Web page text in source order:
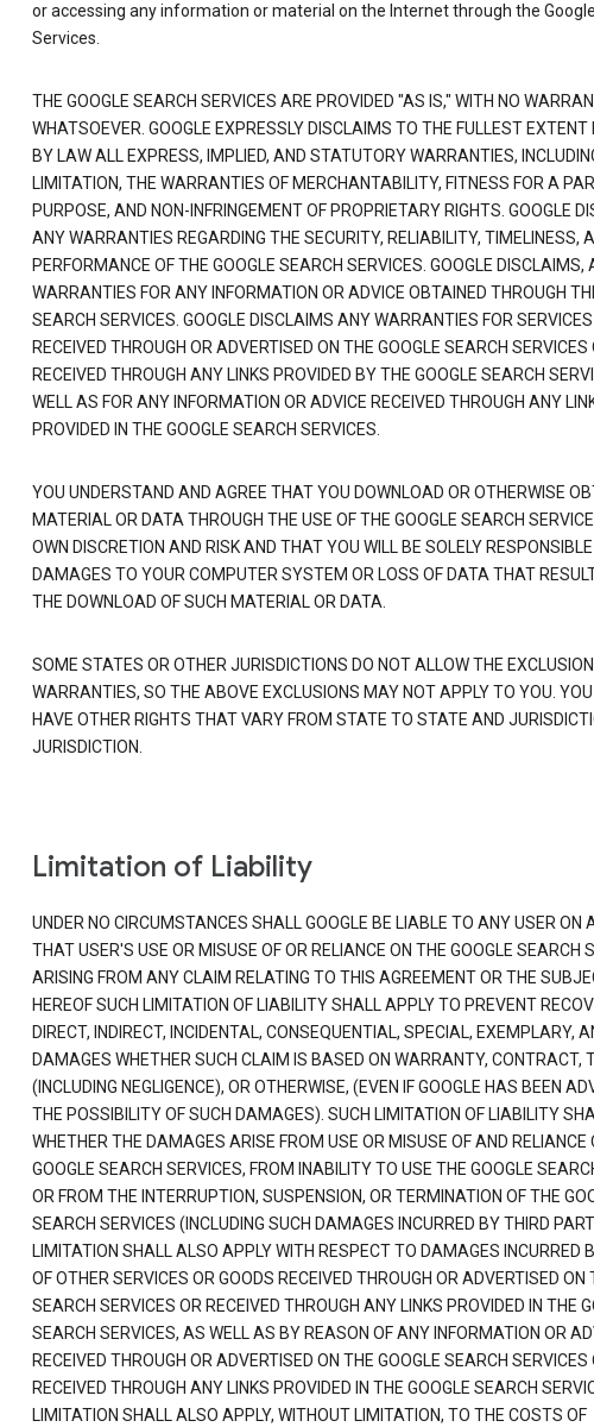
or accessing any information or material on the Internet through the
Services.
THE GOOGLE SEARCH SERVICES ARE PROVIDED "AS IS," WITH NO
WHATSOEVER. GOOGLE EXPRESSLY DISCLAIMS TO THE FULLEST EXTENT
BY LAW ALL EXPRESS, IMPLIED, AND STATUTORY WARRANTIES,
LIMITATION, THE WARRANTIES OF MERCHANTABILITY, FITNESS FOR A
PURPOSE, AND NON-INFRINGEMENT OF PROPRIETARY RIGHTS. GOOGLE
ANY WARRANTIES REGARDING THE SECURITY, RELIABILITY, TIMELINESS,
PERFORMANCE OF THE GOOGLE SEARCH SERVICES. GOOGLE DISCLAIMS,
WARRANTIES FOR ANY INFORMATION OR ADVICE OBTAINED THROUGH
SEARCH SERVICES. GOOGLE DISCLAIMS ANY WARRANTIES FOR
RECEIVED THROUGH OR ADVERTISED ON THE GOOGLE SEARCH SERVICES
RECEIVED THROUGH ANY LINKS PROVIDED BY THE GOOGLE SEARCH
WELL AS FOR ANY INFORMATION OR ADVICE RECEIVED THROUGH ANY
PROVIDED IN THE GOOGLE SEARCH SERVICES.
YOU UNDERSTAND AND AGREE THAT YOU DOWNLOAD OR OTHERWISE
MATERIAL OR DATA THROUGH THE USE OF THE GOOGLE SEARCH
OWN DISCRETION AND RISK AND THAT YOU WILL BE SOLELY
DAMAGES TO YOUR COMPUTER SYSTEM OR LOSS OF DATA THAT
THE DOWNLOAD OF SUCH MATERIAL OR DATA.
SOME STATES OR OTHER JURISDICTIONS DO NOT ALLOW THE
WARRANTIES, SO THE ABOVE EXCLUSIONS MAY NOT APPLY TO YOU.
HAVE OTHER RIGHTS THAT VARY FROM STATE TO STATE AND
JURISDICTION.
Limitation of Liability
UNDER NO CIRCUMSTANCES SHALL GOOGLE BE LIABLE TO ANY USER ON
THAT USER'S USE OR MISUSE OF OR RELIANCE ON THE GOOGLE SEARCH
ARISING FROM ANY CLAIM RELATING TO THIS AGREEMENT OR THE
HEREOF SUCH LIMITATION OF LIABILITY SHALL APPLY TO PREVENT
DIRECT, INDIRECT, INCIDENTAL, CONSEQUENTIAL, SPECIAL, EXEMPLARY,
DAMAGES WHETHER SUCH CLAIM IS BASED ON WARRANTY, CONTRACT,
(INCLUDING NEGLIGENCE), OR OTHERWISE, (EVEN IF GOOGLE HAS BEEN
THE POSSIBILITY OF SUCH DAMAGES). SUCH LIMITATION OF LIABILITY
WHETHER THE DAMAGES ARISE FROM USE OR MISUSE OF AND RELIANCE
GOOGLE SEARCH SERVICES, FROM INABILITY TO USE THE GOOGLE
OR FROM THE INTERRUPTION, SUSPENSION, OR TERMINATION OF THE
SEARCH SERVICES (INCLUDING SUCH DAMAGES INCURRED BY THIRD
LIMITATION SHALL ALSO APPLY WITH RESPECT TO DAMAGES INCURRED
OF OTHER SERVICES OR GOODS RECEIVED THROUGH OR ADVERTISED ON
SEARCH SERVICES OR RECEIVED THROUGH ANY LINKS PROVIDED IN THE
SEARCH SERVICES, AS WELL AS BY REASON OF ANY INFORMATION OR
RECEIVED THROUGH OR ADVERTISED ON THE GOOGLE SEARCH SERVICES
RECEIVED THROUGH ANY LINKS PROVIDED IN THE GOOGLE SEARCH
LIMITATION SHALL ALSO APPLY, WITHOUT LIMITATION, TO THE COSTS OF